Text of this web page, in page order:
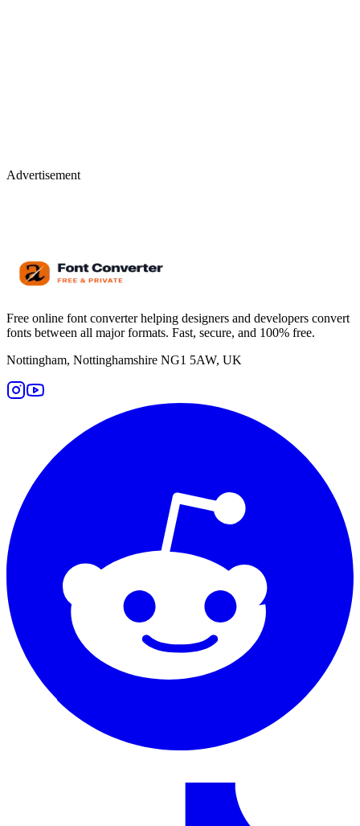
Advertisement
Free online font converter helping designers and developers convert
fonts between all major formats. Fast, secure, and 100% free.
Nottingham, Nottinghamshire NG1 5AW, UK